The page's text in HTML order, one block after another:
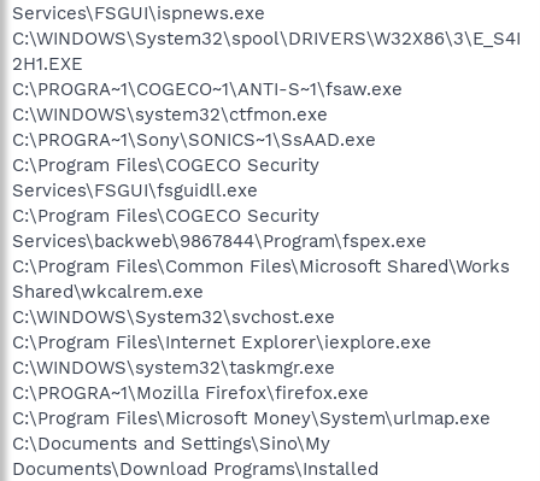
Services\FSGUI\ispnews.exe
C:\WINDOWS\System32\spool\DRIVERS\W32X86\3\E_S4I
2H1.EXE
C:\PROGRA~1\COGECO~1\ANTI-S~1\fsaw.exe
C:\WINDOWS\system32\ctfmon.exe
C:\PROGRA~1\Sony\SONICS~1\SsAAD.exe
C:\Program Files\COGECO Security
Services\FSGUI\fsguidll.exe
C:\Program Files\COGECO Security
Services\backweb\9867844\Program\fspex.exe
C:\Program Files\Common Files\Microsoft Shared\Works
Shared\wkcalrem.exe
C:\WINDOWS\System32\svchost.exe
C:\Program Files\Internet Explorer\iexplore.exe
C:\WINDOWS\system32\taskmgr.exe
C:\PROGRA~1\Mozilla Firefox\firefox.exe
C:\Program Files\Microsoft Money\System\urlmap.exe
C:\Documents and Settings\Sino\My
Documents\Download Programs\Installed